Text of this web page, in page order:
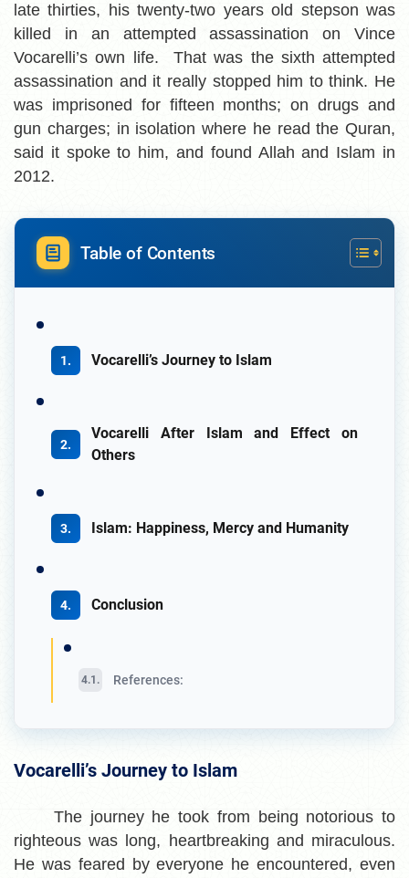
late thirties, his twenty-two years old stepson was
killed in an attempted assassination on Vince
Vocarelli’s own life. That was the sixth attempted
assassination and it really stopped him to think. He
was imprisoned for fifteen months; on drugs and
gun charges; in isolation where he read the Quran,
said it spoke to him, and found Allah and Islam in
2012.
Table of Contents
Vocarelli’s Journey to Islam
Vocarelli After Islam and Effect on
Others
Islam: Happiness, Mercy and Humanity
Conclusion
References:
Vocarelli’s Journey to Islam
The journey he took from being notorious to
righteous was long, heartbreaking and miraculous.
He was feared by everyone he encountered, even